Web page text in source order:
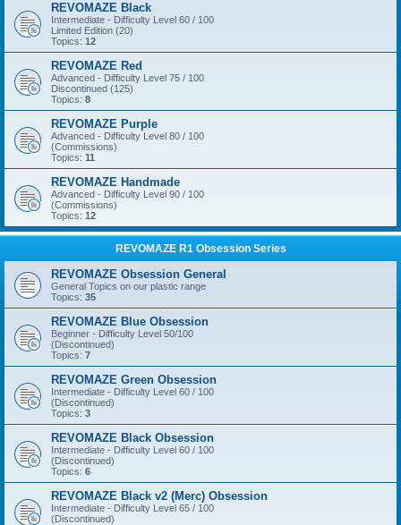
REVOMAZE Black
Intermediate - Difficulty Level 60 / 100
Limited Edition (20)
Topics: 12
REVOMAZE Red
Advanced - Difficulty Level 75 / 100
Discontinued (125)
Topics: 8
REVOMAZE Purple
Advanced - Difficulty Level 80 / 100
(Commissions)
Topics: 11
REVOMAZE Handmade
Advanced - Difficulty Level 90 / 100
(Commissions)
Topics: 12
REVOMAZE R1 Obsession Series
REVOMAZE Obsession General
General Topics on our plastic range
Topics: 35
REVOMAZE Blue Obsession
Beginner - Difficulty Level 50/100
(Discontinued)
Topics: 7
REVOMAZE Green Obsession
Intermediate - Difficulty Level 60 / 100
(Discontinued)
Topics: 3
REVOMAZE Black Obsession
Intermediate - Difficulty Level 60 / 100
(Discontinued)
Topics: 6
REVOMAZE Black v2 (Merc) Obsession
Intermediate - Difficulty Level 65 / 100
(Discontinued)